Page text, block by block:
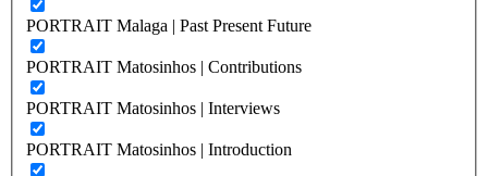
PORTRAIT Malaga | Past Present Future
PORTRAIT Matosinhos | Contributions
PORTRAIT Matosinhos | Interviews
PORTRAIT Matosinhos | Introduction